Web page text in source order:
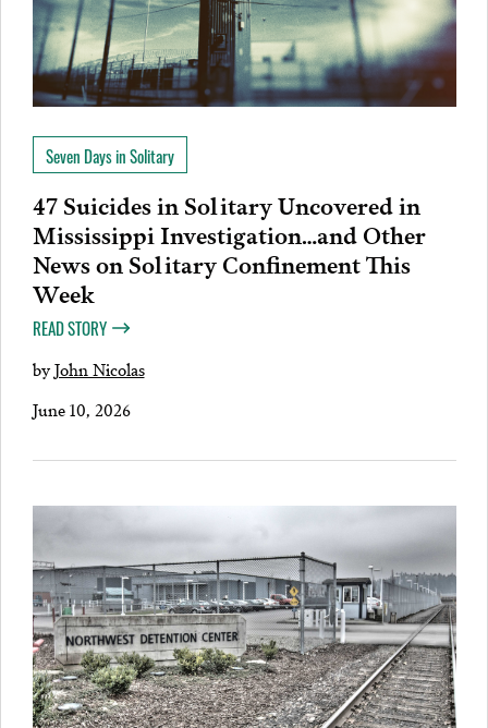
Seven Days in Solitary
47 Suicides in Solitary Uncovered in
Mississippi Investigation…and Other
News on Solitary Confinement This
Week
READ STORY
byJohn Nicolas
June 10, 2026